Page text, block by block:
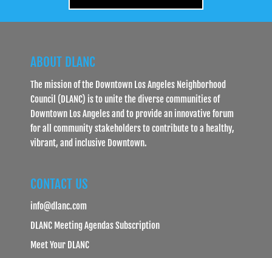
ABOUT DLANC
The mission of the Downtown Los Angeles Neighborhood
Council (DLANC) is to unite the diverse communities of
Downtown Los Angeles and to provide an innovative forum
for all community stakeholders to contribute to a healthy,
vibrant, and inclusive Downtown.
CONTACT US
info@dlanc.com
DLANC Meeting Agendas Subscription
Meet Your DLANC